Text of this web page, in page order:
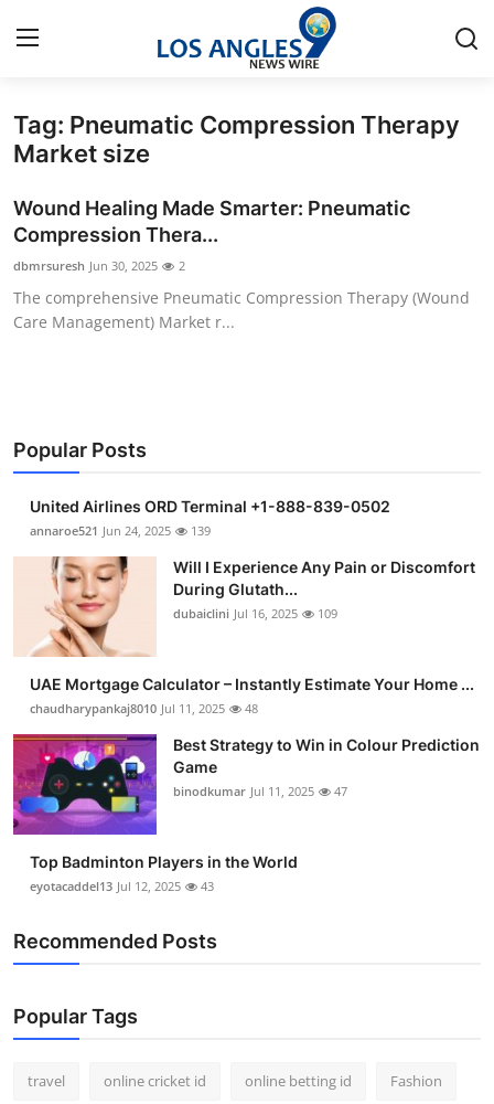
Home
Contact
Press Release
Privacy Policy
Submit Press Release
Guest Posting
Advertise with US
Crypto
Business
Finance
Real Estate
General
Support Number
Tag: Pneumatic Compression Therapy
Market size
Wound Healing Made Smarter: Pneumatic
Compression Thera...
dbmrsuresh Jun 30, 2025 2
The comprehensive Pneumatic Compression Therapy (Wound
Care Management) Market r...
Popular Posts
United Airlines ORD Terminal +1-888-839-0502
annaroe521 Jun 24, 2025 139
Will I Experience Any Pain or Discomfort
During Glutath...
dubaiclini Jul 16, 2025 109
UAE Mortgage Calculator – Instantly Estimate Your Home ...
chaudharypankaj8010 Jul 11, 2025 48
Best Strategy to Win in Colour Prediction
Game
binodkumar Jul 11, 2025 47
Top Badminton Players in the World
eyotacaddel13 Jul 12, 2025 43
Recommended Posts
Popular Tags
travel online cricket id online betting id Fashion